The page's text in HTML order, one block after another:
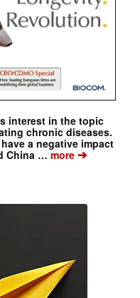
interest in the topic
chronic diseases.
a negative impact
China …more➔